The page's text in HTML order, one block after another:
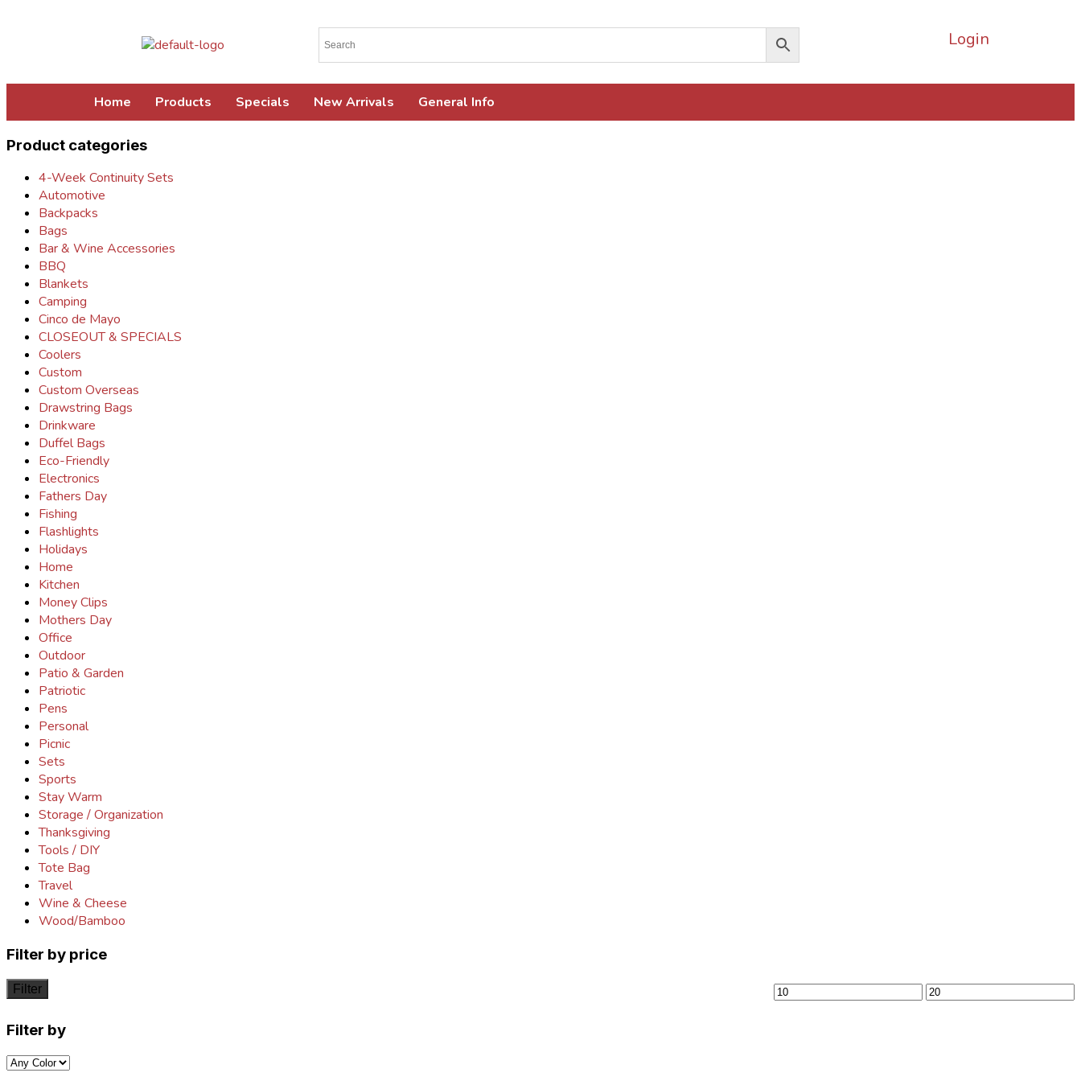
Login
Home Products Specials New Arrivals General Info
Product categories
4-Week Continuity Sets
Automotive
Backpacks
Bags
Bar & Wine Accessories
BBQ
Blankets
Camping
Cinco de Mayo
CLOSEOUT & SPECIALS
Coolers
Custom
Custom Overseas
Drawstring Bags
Drinkware
Duffel Bags
Eco-Friendly
Electronics
Fathers Day
Fishing
Flashlights
Holidays
Home
Kitchen
Money Clips
Mothers Day
Office
Outdoor
Patio & Garden
Patriotic
Pens
Personal
Picnic
Sets
Sports
Stay Warm
Storage / Organization
Thanksgiving
Tools / DIY
Tote Bag
Travel
Wine & Cheese
Wood/Bamboo
Filter by price
Filter
Filter by